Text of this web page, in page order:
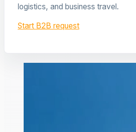
logistics, and business travel.
Start B2B request